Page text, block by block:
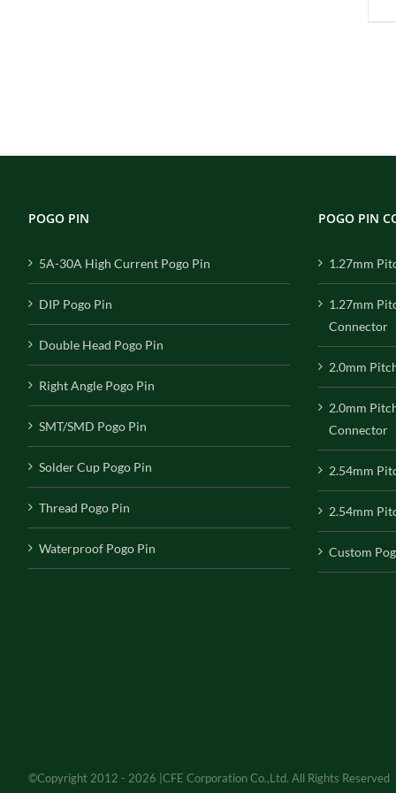
POGO PIN
5A-30A High Current Pogo Pin
DIP Pogo Pin
Double Head Pogo Pin
Right Angle Pogo Pin
SMT/SMD Pogo Pin
Solder Cup Pogo Pin
Thread Pogo Pin
Waterproof Pogo Pin
POGO PIN
1.27mm
1.27mm
Connector
2.0mm
2.0mm
Connector
2.54mm
2.54mm
Custom
©Copyright 2012 - 2026 |CFE Corporation Co.,Ltd. All Rights Reserved